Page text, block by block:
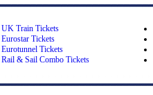
UK Train Tickets
Eurostar Tickets
Eurotunnel Tickets
Rail & Sail Combo Tickets